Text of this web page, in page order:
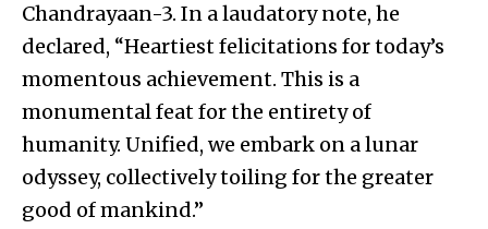
Chandrayaan-3. In a laudatory note, he
declared, “Heartiest felicitations for today’s
momentous achievement. This is a
monumental feat for the entirety of
humanity. Unified, we embark on a lunar
odyssey, collectively toiling for the greater
good of mankind.”